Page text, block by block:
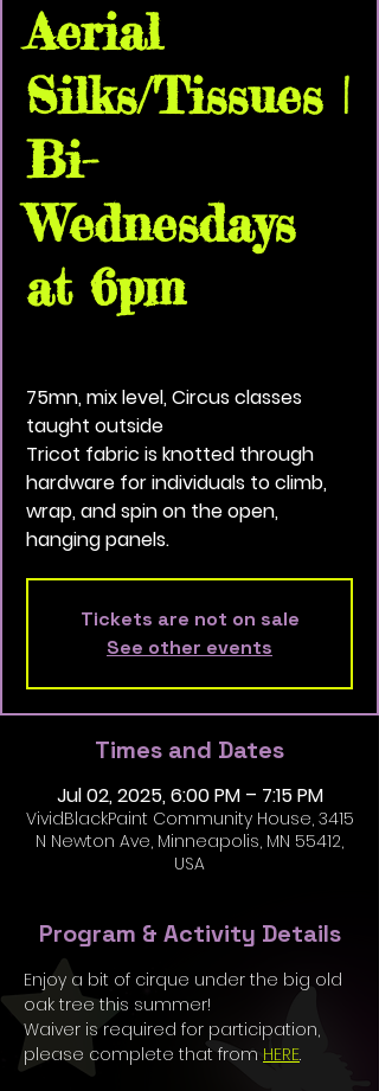
Aerial
Silks/Tissues |
Bi-
Wednesdays
at 6pm
75mn, mix level, Circus classes
taught outside
Tricot fabric is knotted through
hardware for individuals to climb,
wrap, and spin on the open,
hanging panels.
Tickets are not on sale
See other events
Times and Dates
Jul 02, 2025, 6:00 PM – 7:15 PM
VividBlackPaint Community House, 3415
N Newton Ave, Minneapolis, MN 55412,
USA
Program & Activity Details
Enjoy a bit of cirque under the big old
oak tree this summer!
Waiver is required for participation,
please complete that from HERE.